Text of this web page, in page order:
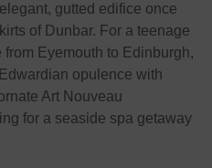
gutted edifice once
of Dunbar. For a teenage
Eyemouth to Edinburgh,
opulence with
Art Nouveau
for a seaside spa getaway